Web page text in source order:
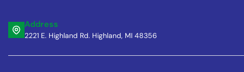
Address
2221 E. Highland Rd. Highland, MI 48356